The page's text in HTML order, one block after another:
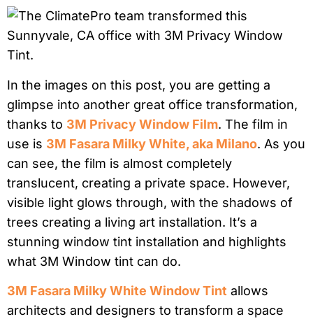
In the images on this post, you are getting a
glimpse into another great office transformation,
thanks to 3M Privacy Window Film. The film in
use is 3M Fasara Milky White, aka Milano. As you
can see, the film is almost completely
translucent, creating a private space. However,
visible light glows through, with the shadows of
trees creating a living art installation. It’s a
stunning window tint installation and highlights
what 3M Window tint can do.
3M Fasara Milky White Window Tint allows
architects and designers to transform a space